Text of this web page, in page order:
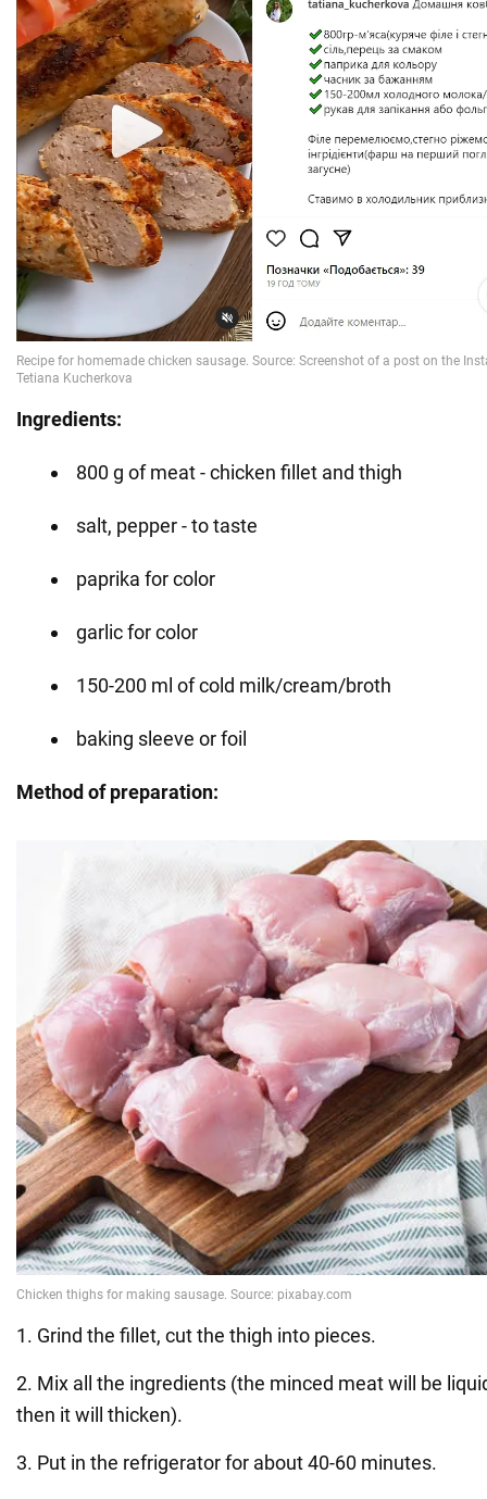
Ingredients:
800 g of meat - chicken fillet and thigh
salt, pepper - to taste
paprika for color
garlic for color
150-200 ml of cold milk/cream/broth
baking sleeve or foil
Method of preparation:
1. Grind the fillet, cut the thigh into pieces.
2. Mix all the ingredients (the minced meat will be
then it will thicken).
3. Put in the refrigerator for about 40-60 minutes.